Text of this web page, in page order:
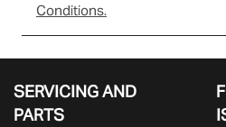
Conditions.
SERVICING AND
PARTS